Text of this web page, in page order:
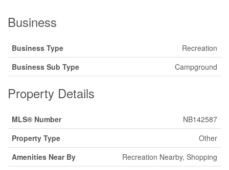
Business
Business Type
Recreation
Business Sub Type
Campground
Property Details
MLS® Number
NB142587
Property Type
Other
Amenities Near By
Recreation Nearby, Shopping